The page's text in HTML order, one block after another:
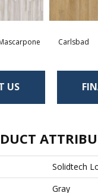
Carlsbad
US
Solidtech
Gray